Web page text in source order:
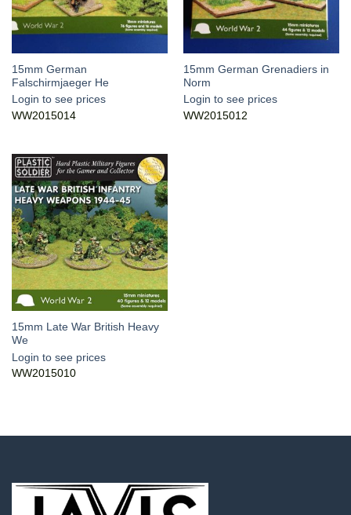
15mm German
Falschirmjaeger He
Login to see prices
WW2015014
15mm German Grenadiers in
Norm
Login to see prices
WW2015012
15mm Late War British Heavy
We
Login to see prices
WW2015010